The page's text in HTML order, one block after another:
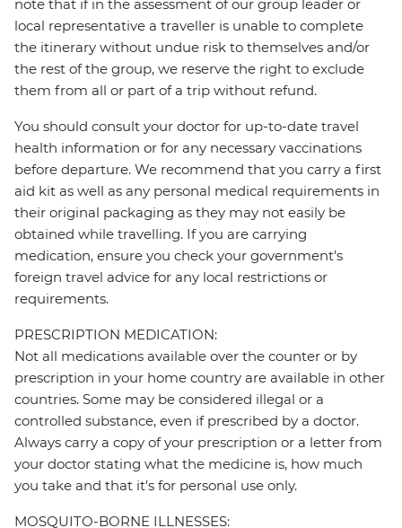
note that if in the assessment of our group leader or
local representative a traveller is unable to complete
the itinerary without undue risk to themselves and/or
the rest of the group, we reserve the right to exclude
them from all or part of a trip without refund.
You should consult your doctor for up-to-date travel
health information or for any necessary vaccinations
before departure. We recommend that you carry a first
aid kit as well as any personal medical requirements in
their original packaging as they may not easily be
obtained while travelling. If you are carrying
medication, ensure you check your government's
foreign travel advice for any local restrictions or
requirements.
PRESCRIPTION MEDICATION:
Not all medications available over the counter or by
prescription in your home country are available in other
countries. Some may be considered illegal or a
controlled substance, even if prescribed by a doctor.
Always carry a copy of your prescription or a letter from
your doctor stating what the medicine is, how much
you take and that it's for personal use only.
MOSQUITO-BORNE ILLNESSES: